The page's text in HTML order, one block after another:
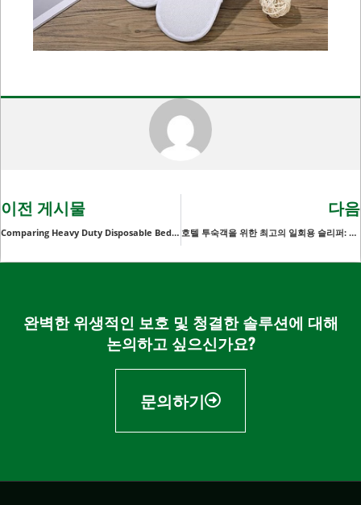
이전 게시물
Comparing Heavy Duty Disposable Bed Pads: Which Features Matter Most for Hospitals and Clinics?
다음
호텔 투숙객을 위한 최고의 일회용 슬리퍼: 편안함과 편리함
완벽한 위생적인 보호 및 청결한 솔루션에 대해
논의하고 싶으신가요?
문의하기